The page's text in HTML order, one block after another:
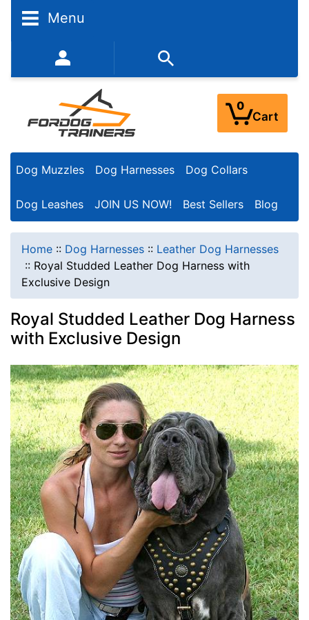
Menu
352-450-8444 (Mon-Fri 9:00AM - 3:00PM EST)
0
Cart
Dog Muzzles Dog Harnesses Dog Collars
Dog Leashes JOIN US NOW! Best Sellers Blog
Home :: Dog Harnesses :: Leather Dog Harnesses
:: Royal Studded Leather Dog Harness with
Exclusive Design
Royal Studded Leather Dog Harness
with Exclusive Design